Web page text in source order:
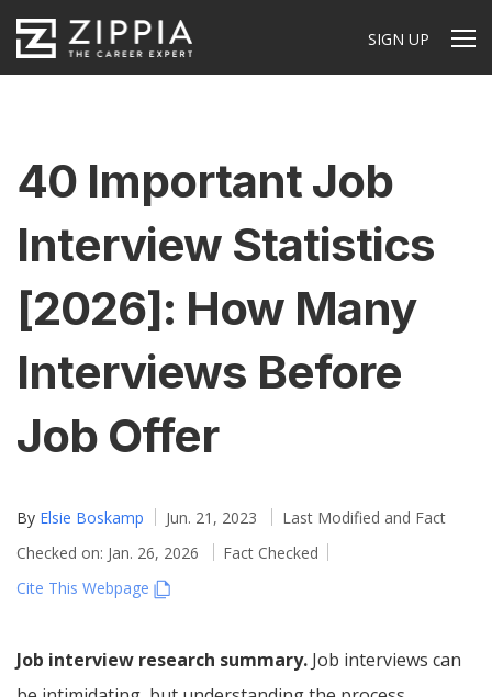
SIGN UP
40 Important Job
Interview Statistics
[2026]: How Many
Interviews Before
Job Offer
By Elsie Boskamp Jun. 21, 2023
Last Modified and Fact
Checked on: Jan. 26, 2026
Fact Checked
Cite This Webpage
Job interview research summary. Job interviews can